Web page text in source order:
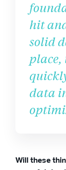
hit
solid
place,
data
Will these